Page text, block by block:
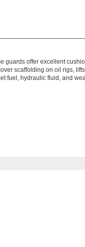
guards offer excellent
scaffolding on oil rigs,
fuel, hydraulic fluid, and